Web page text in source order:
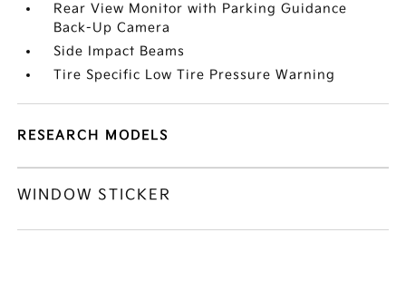
Rear View Monitor with Parking Guidance
Back-Up Camera
Side Impact Beams
Tire Specific Low Tire Pressure Warning
RESEARCH MODELS
WINDOW STICKER